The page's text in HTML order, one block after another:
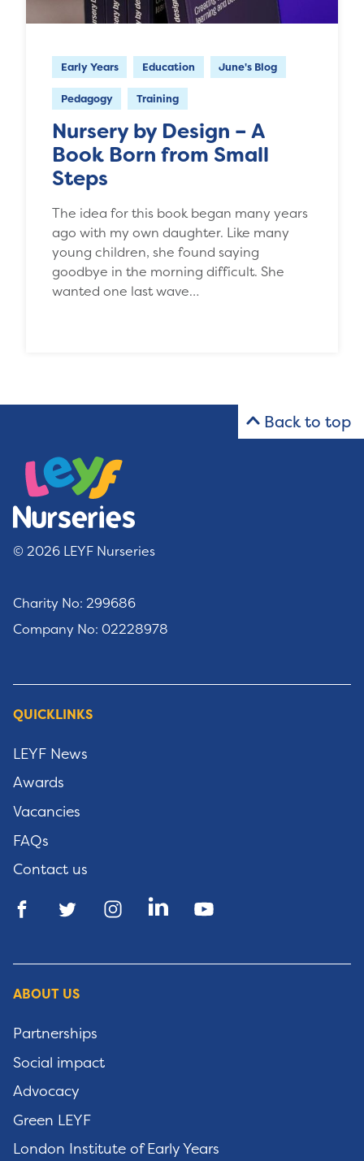
Early Years Education June's Blog
Pedagogy Training
Nursery by Design – A
Book Born from Small
Steps
The idea for this book began many years
ago with my own daughter. Like many
young children, she found saying
goodbye in the morning difficult. She
wanted one last wave…
Back to top
© 2026 LEYF Nurseries
Charity No: 299686
Company No: 02228978
QUICKLINKS
LEYF News
Awards
Vacancies
FAQs
Contact us
ABOUT US
Partnerships
Social impact
Advocacy
Green LEYF
London Institute of Early Years